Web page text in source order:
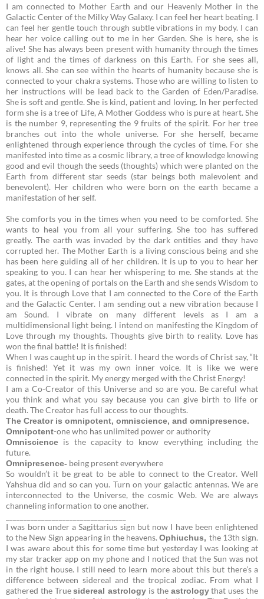
I am connected to Mother Earth and our Heavenly Mother in the
Galactic Center of the Milky Way Galaxy. I can feel her heart beating. I
can feel her gentle touch through subtle vibrations in my body. I can
hear her voice calling out to me in her Garden. She is here, she is
alive! She has always been present with humanity through the times
of light and the times of darkness on this Earth. For she sees all,
knows all. She can see within the hearts of humanity because she is
connected to your chakra systems. Those who are willing to listen to
her instructions will be lead back to the Garden of Eden/Paradise.
She is soft and gentle. She is kind, patient and loving. In her perfected
form she is a tree of Life, A Mother Goddess who is pure at heart. She
is the number 9, representing the 9 fruits of the spirit. For her tree
branches out into the whole universe. For she herself, became
enlightened through experience through the cycles of time. For she
manifested into time as a cosmic library, a tree of knowledge knowing
good and evil though the seeds (thoughts) which were planted on the
Earth from different star seeds (star beings both malevolent and
benevolent). Her children who were born on the earth became a
manifestation of her self.
She comforts you in the times when you need to be comforted. She
wants to heal you from all your suffering. She too has suffered
greatly. The earth was invaded by the dark entities and they have
corrupted her. The Mother Earth is a living conscious being and she
has been here guiding all of her children. It is up to you to hear her
speaking to you. I can hear her whispering to me. She stands at the
gates, at the opening of portals on the Earth and she sends Wisdom to
you. It is through Love that I am connected to the Core of the Earth
and the Galactic Center. I am sending out a new vibration because I
am Sound. I vibrate on many different levels as I am a
multidimensional light being. I intend on manifesting the Kingdom of
Love through my thoughts. Thoughts give birth to reality. Love has
won the final battle! It is finished!
When I was caught up in the spirit. I heard the words of Christ say, “It
is finished! Yet it was my own inner voice. It is like we were
connected in the spirit. My energy merged with the Christ Energy!
I am a Co-Creator of this Universe and so are you. Be careful what
you think and what you say because you can give birth to life or
death. The Creator has full access to our thoughts.
The Creator is omnipotent, omniscience, and omnipresence.
Omnipotent-one who has unlimited power or authority
Omniscience is the capacity to know everything including the
future.
Omnipresence- being present everywhere
So wouldn’t it be great to be able to connect to the Creator. Well
Yahshua did and so can you. Turn on your galactic antennas. We are
interconnected to the Universe, the cosmic Web. We are always
channeling information to one another.
I was born under a Sagittarius sign but now I have been enlightened
to the New Sign appearing in the heavens.Ophiuchus, the 13th sign.
I was aware about this for some time but yesterday I was looking at
my star tracker app on my phone and I noticed that the Sun was not
in the right house. I still need to learn more about this but there’s a
difference between sidereal and the tropical zodiac. From what I
gathered the Truesiderealastrology is the astrologythat uses the